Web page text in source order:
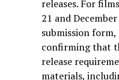
releases. For
21 and
submission
confirming that
release
materials,